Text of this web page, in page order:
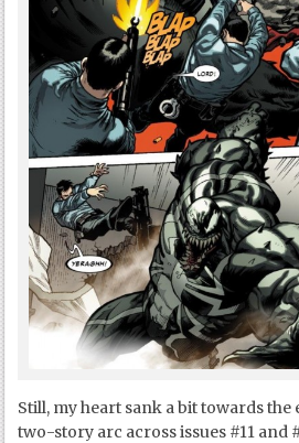
Still, my heart sank a bit towards the
two-story arc across issues #11 and